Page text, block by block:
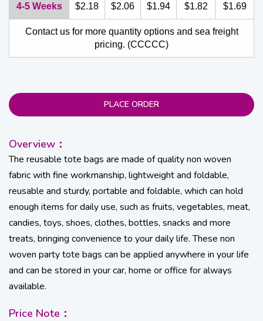
4-5 Weeks $2.18 $2.06 $1.94 $1.82 $1.69
Contact us for more quantity options and sea freight
pricing. (CCCCC)
PLACE ORDER
Overview：
The reusable tote bags are made of quality non woven
fabric with fine workmanship, lightweight and foldable,
reusable and sturdy, portable and foldable, which can hold
enough items for daily use, such as fruits, vegetables, meat,
candies, toys, shoes, clothes, bottles, snacks and more
treats, bringing convenience to your daily life. These non
woven party tote bags can be applied anywhere in your life
and can be stored in your car, home or office for always
available.
Price Note：